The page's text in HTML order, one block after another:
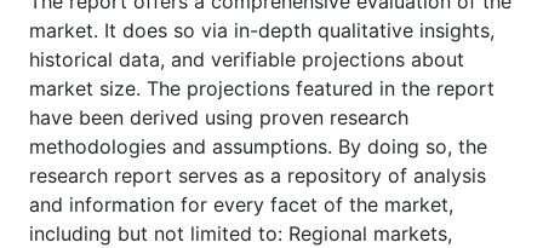
market. It does so via in-depth qualitative insights,
historical data, and verifiable projections about
market size. The projections featured in the report
have been derived using proven research
methodologies and assumptions. By doing so, the
research report serves as a repository of analysis
and information for every facet of the market,
including but not limited to: Regional markets,